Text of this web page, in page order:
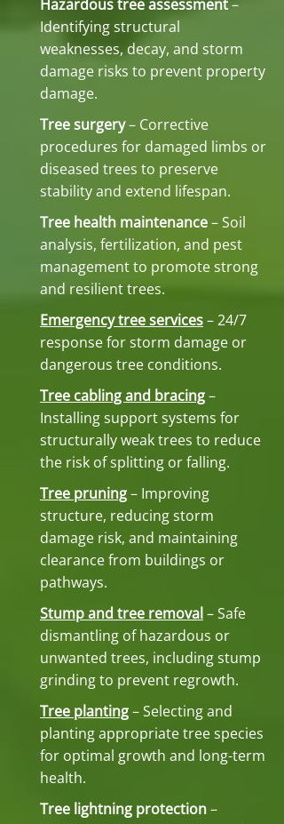
Hazardous tree assessment–
Identifying structural
weaknesses, decay, and storm
damage risks to prevent property
damage.
Tree surgery– Corrective
procedures for damaged limbs or
diseased trees to preserve
stability and extend lifespan.
Tree health maintenance– Soil
analysis, fertilization, and pest
management to promote strong
and resilient trees.
Emergency tree services– 24/7
response for storm damage or
dangerous tree conditions.
Tree cabling and bracing–
Installing support systems for
structurally weak trees to reduce
the risk of splitting or falling.
Tree pruning– Improving
structure, reducing storm
damage risk, and maintaining
clearance from buildings or
pathways.
Stump and tree removal– Safe
dismantling of hazardous or
unwanted trees, including stump
grinding to prevent regrowth.
Tree planting– Selecting and
planting appropriate tree species
for optimal growth and long-term
health.
Tree lightning protection–